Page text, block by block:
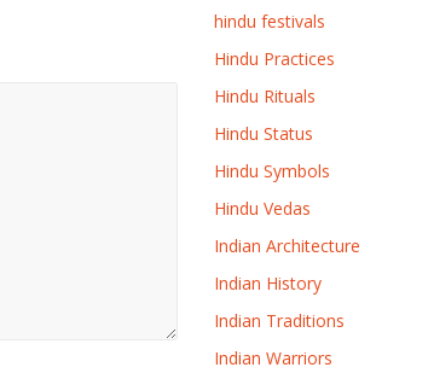
hindu festivals
Hindu Practices
Hindu Rituals
Hindu Status
Hindu Symbols
Hindu Vedas
Indian Architecture
Indian History
Indian Traditions
Indian Warriors